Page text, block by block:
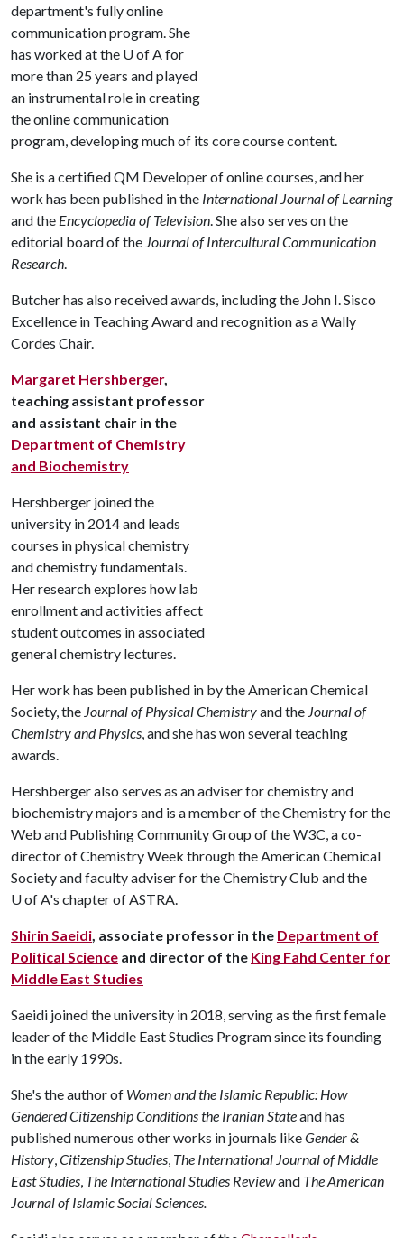
department's fully online
communication program. She
has worked at the U of Afor
more than 25 years and played
an instrumental role in creating
the online communication
program, developing much of its core course content.
She is a certified QM Developer of online courses, and her
work has been published in the International Journal of Learning
and the Encyclopedia of Television. She also serves on the
editorial board of the Journal of Intercultural Communication
Research.
Butcher has also received awards, including the John I. Sisco
Excellence in Teaching Award and recognition as a Wally
Cordes Chair.
Margaret Hershberger,
teaching assistant professor
and assistant chair in the
Department of Chemistry
and Biochemistry
Hershberger joined the
university in 2014 and leads
courses in physical chemistry
and chemistry fundamentals.
Her research explores how lab
enrollment and activities affect
student outcomes in associated
general chemistry lectures.
Her work has been published in by the American Chemical
Society, the Journal of Physical Chemistryand the Journal of
Chemistry and Physics, and she has won several teaching
awards.
Hershberger also serves as an adviser for chemistry and
biochemistry majors and is a member of the Chemistry for the
Web and Publishing Community Group of the W3C, a co-
director of Chemistry Week through the American Chemical
Society and faculty adviser for the Chemistry Club and the
U of A's chapter of ASTRA.
Shirin Saeidi, associate professor in the Department of
Political Science and director of the King Fahd Center for
Middle East Studies
Saeidi joined the university in 2018, serving as the first female
leader of the Middle East Studies Program since its founding
in the early 1990s.
She's the author of Women and the Islamic Republic: How
Gendered Citizenship Conditions the Iranian Stateand has
published numerous other works in journals likeGender &
History,Citizenship Studies, The International Journal of Middle
East Studies, The International Studies Reviewand The American
Journal of Islamic Social Sciences.